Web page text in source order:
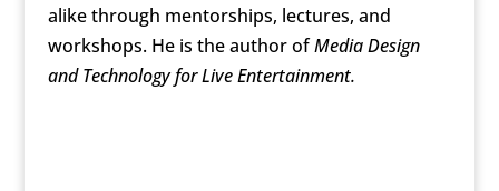
alike through mentorships, lectures, and
workshops. He is the author ofMedia Design
and Technology for Live Entertainment.